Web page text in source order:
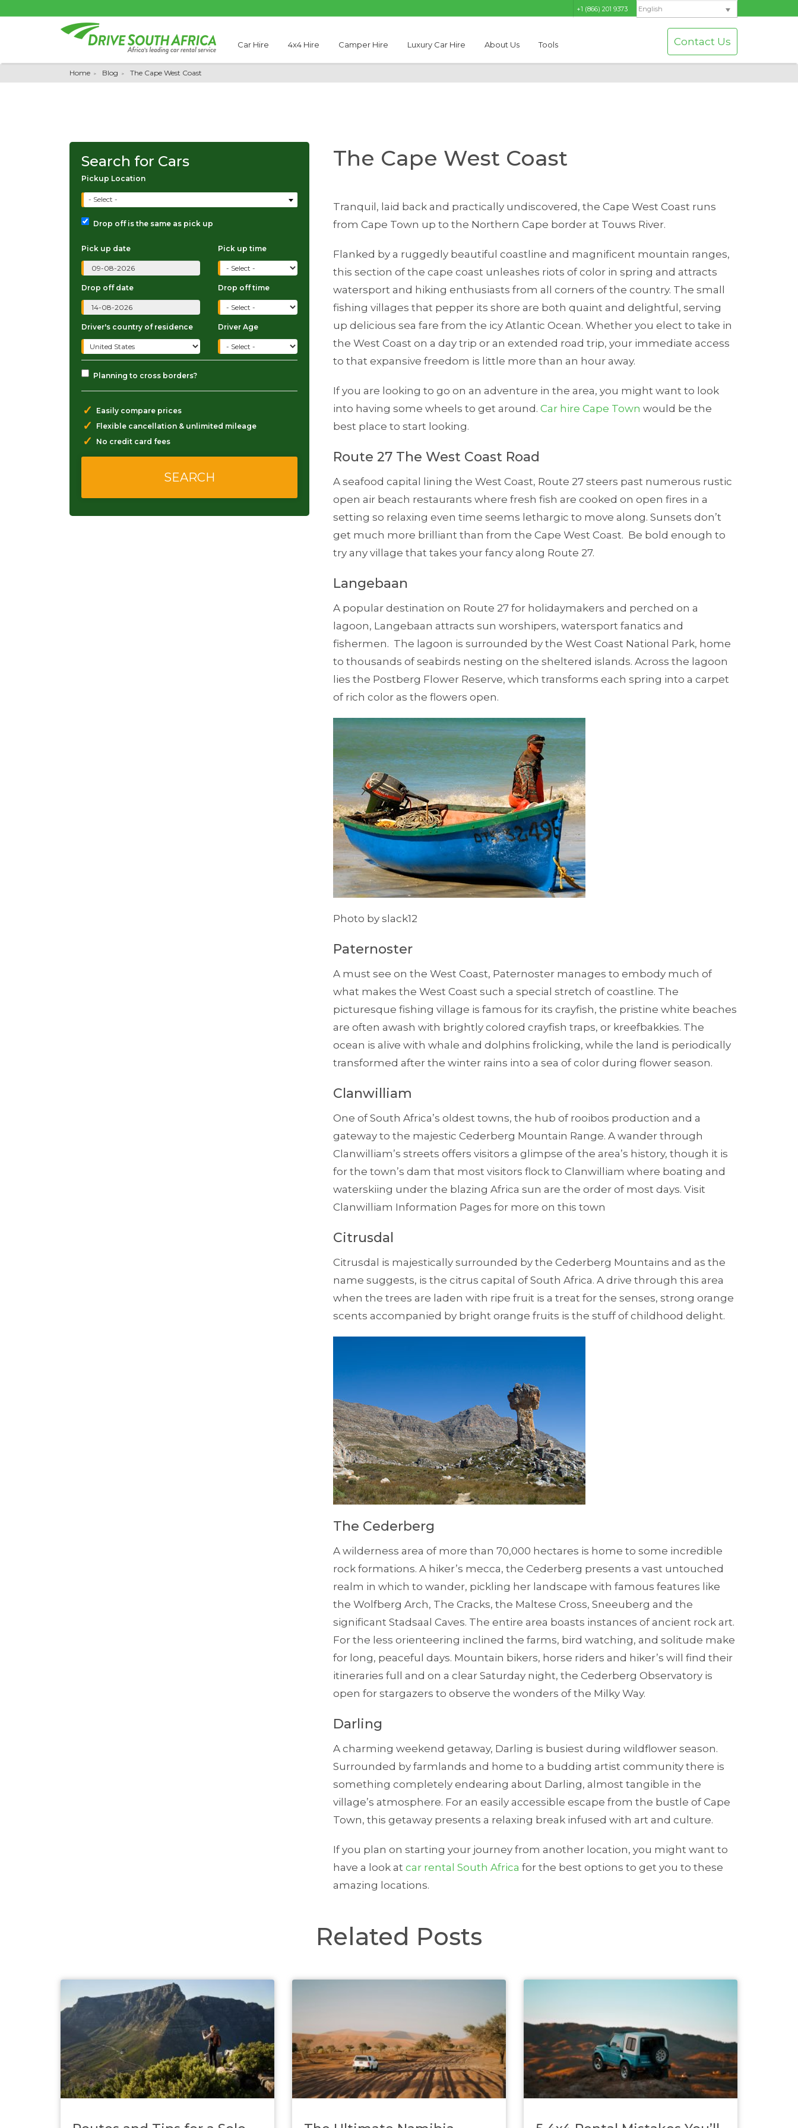
+1 (866) 201 9373 English
Car Hire 4x4 Hire Camper Hire Luxury Car Hire About Us Tools Contact Us
Home Blog The Cape West Coast
Search for Cars
Pickup Location
- Select -
Drop off is the same as pick up
Pick up date Pick up time
Drop off date Drop off time
Driver's country of residence Driver Age
Planning to cross borders?
✓ Easily compare prices
✓ Flexible cancellation & unlimited mileage
✓ No credit card fees
The Cape West Coast
Tranquil, laid back and practically undiscovered, the Cape West Coast runs
from Cape Town up to the Northern Cape border at Touws River.
Flanked by a ruggedly beautiful coastline and magnificent mountain ranges,
this section of the cape coast unleashes riots of color in spring and attracts
watersport and hiking enthusiasts from all corners of the country. The small
fishing villages that pepper its shore are both quaint and delightful, serving
up delicious sea fare from the icy Atlantic Ocean. Whether you elect to take in
the West Coast on a day trip or an extended road trip, your immediate access
to that expansive freedom is little more than an hour away.
If you are looking to go on an adventure in the area, you might want to look
into having some wheels to get around.Car hire Cape Town would be the
best place to start looking.
Route 27 The West Coast Road
A seafood capital lining the West Coast, Route 27 steers past numerous rustic
open air beach restaurants where fresh fish are cooked on open fires in a
setting so relaxing even time seems lethargic to move along. Sunsets don’t
get much more brilliant than from the Cape West Coast. Be bold enough to
try any village that takes your fancy along Route 27.
Langebaan
A popular destination on Route 27 for holidaymakers and perched on a
lagoon, Langebaan attracts sun worshipers, watersport fanatics and
fishermen. The lagoon is surrounded by the West Coast National Park, home
to thousands of seabirds nesting on the sheltered islands. Across the lagoon
lies the Postberg Flower Reserve, which transforms each spring into a carpet
of rich color as the flowers open.
Photo by slack12
Paternoster
A must see on the West Coast, Paternoster manages to embody much of
what makes the West Coast such a special stretch of coastline. The
picturesque fishing village is famous for its crayfish, the pristine white beaches
are often awash with brightly colored crayfish traps, or kreefbakkies. The
ocean is alive with whale and dolphins frolicking, while the land is periodically
transformed after the winter rains into a sea of color during flower season.
Clanwilliam
One of South Africa’s oldest towns, the hub of rooibos production and a
gateway to the majestic Cederberg Mountain Range. A wander through
Clanwilliam’s streets offers visitors a glimpse of the area’s history, though it is
for the town’s dam that most visitors flock to Clanwilliam where boating and
waterskiing under the blazing Africa sun are the order of most days. Visit
Clanwilliam Information Pages for more on this town
Citrusdal
Citrusdal is majestically surrounded by the Cederberg Mountains and as the
name suggests, is the citrus capital of South Africa. A drive through this area
when the trees are laden with ripe fruit is a treat for the senses, strong orange
scents accompanied by bright orange fruits is the stuff of childhood delight.
The Cederberg
A wilderness area of more than 70,000 hectares is home to some incredible
rock formations. A hiker’s mecca, the Cederberg presents a vast untouched
realm in which to wander, pickling her landscape with famous features like
the Wolfberg Arch, The Cracks, the Maltese Cross, Sneeuberg and the
significant Stadsaal Caves. The entire area boasts instances of ancient rock art.
For the less orienteering inclined the farms, bird watching, and solitude make
for long, peaceful days. Mountain bikers, horse riders and hiker’s will find their
itineraries full and on a clear Saturday night, the Cederberg Observatory is
open for stargazers to observe the wonders of the Milky Way.
Darling
A charming weekend getaway, Darling is busiest during wildflower season.
Surrounded by farmlands and home to a budding artist community there is
something completely endearing about Darling, almost tangible in the
village’s atmosphere. For an easily accessible escape from the bustle of Cape
Town, this getaway presents a relaxing break infused with art and culture.
If you plan on starting your journey from another location, you might want to
have a look atcar rental South Africa for the best options to get you to these
amazing locations.
Related Posts